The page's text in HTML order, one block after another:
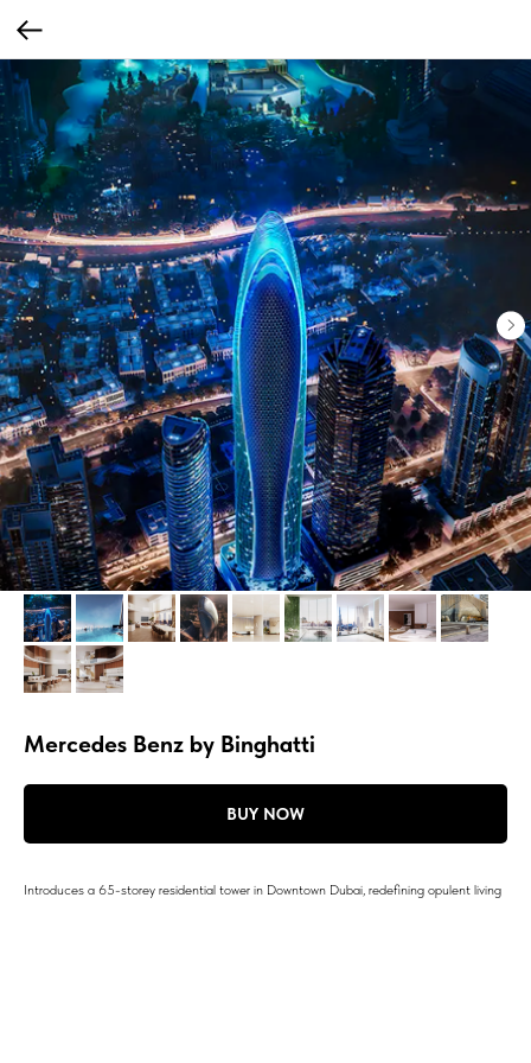
Mercedes Benz by Binghatti
BUY NOW
Introduces a 65-storey residential tower in Downtown Dubai, redefining opulent living